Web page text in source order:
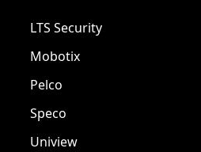
LTS Security
Mobotix
Pelco
Speco
Uniview